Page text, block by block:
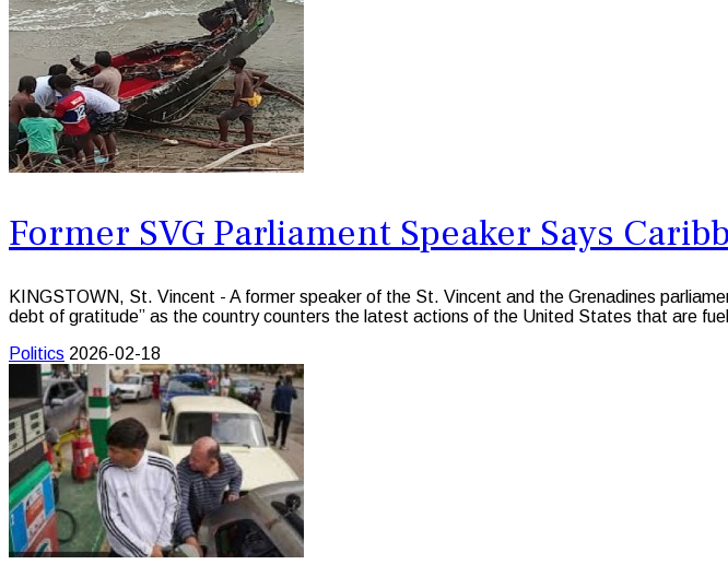
Former SVG Parliament Speaker Says
KINGSTOWN, St. Vincent - A former speaker of the St. Vincent and the Grenadines
debt of gratitude” as the country counters the latest actions of the United States that are
Politics 2026-02-18